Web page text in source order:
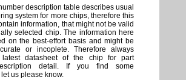
description table describes usual
system for more chips, therefore this
information, that might not be valid
selected chip. The information here
on the best-effort basis and might be
or incoplete. Therefore always
datasheet of the chip for part
detail. If you find some
us please know.